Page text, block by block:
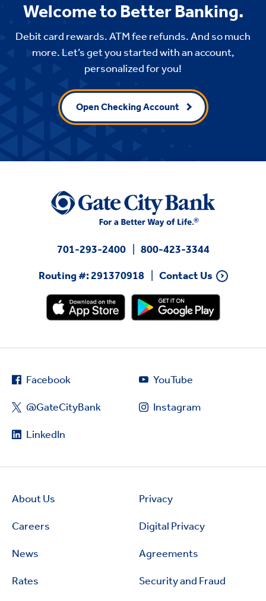
Welcome to Better Banking.
Debit card rewards. ATM fee refunds. And so much
more. Let’s get you started with an account,
personalized for you!
Open Checking Account
701-293-2400
800-423-3344
Routing #: 291370918
Contact Us
Facebook
@GateCityBank
LinkedIn
YouTube
Instagram
About Us
Careers
News
Rates
Privacy
Digital Privacy
Agreements
Security and Fraud